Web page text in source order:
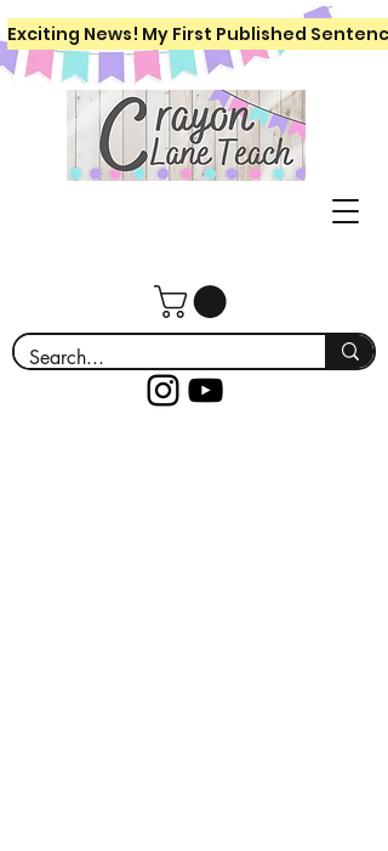
Exciting News! My First Published